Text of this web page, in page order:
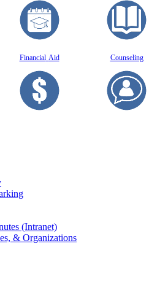
Financial Aid Counseling
(Intranet)
& Organizations